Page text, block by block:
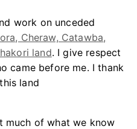
work on unceded
Cheraw, Catawba,
land. I give respect
came before me. I thank
land
much of what we know